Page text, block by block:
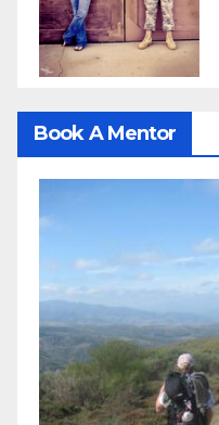
Book A Mentor